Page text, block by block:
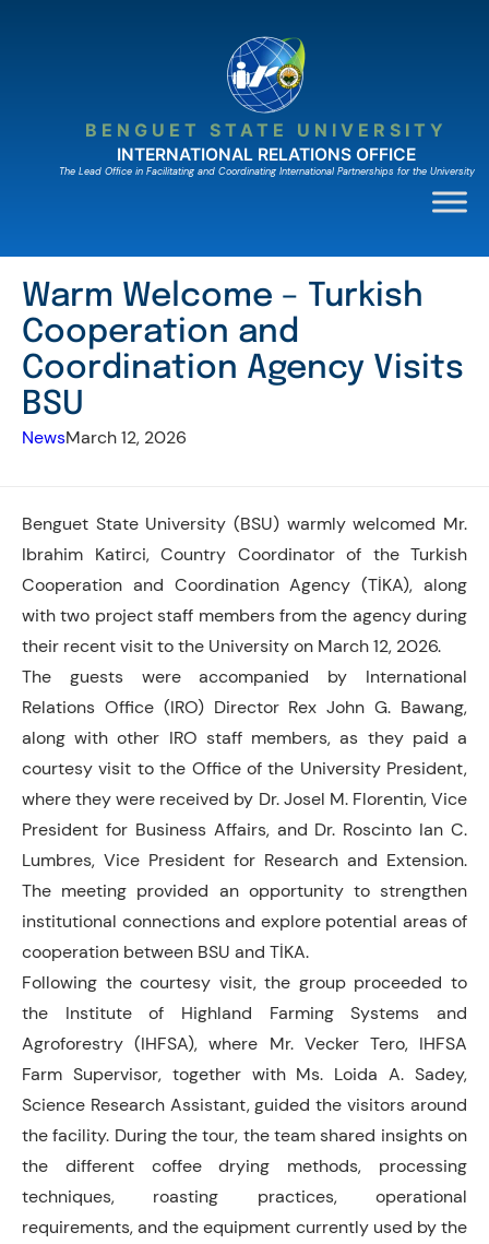
BENGUET STATE UNIVERSITY
INTERNATIONAL RELATIONS OFFICE
The Lead Ofﬁce in Facilitating and Coordinating International Partnerships for the University
Warm Welcome – Turkish
Cooperation and
Coordination Agency Visits
BSU
NewsMarch 12, 2026
Benguet State University (BSU) warmly welcomed Mr.
Ibrahim Katirci, Country Coordinator of the Turkish
Cooperation and Coordination Agency (TİKA), along
with two project staff members from the agency during
their recent visit to the University on March 12, 2026.
The guests were accompanied by International
Relations Office (IRO) Director Rex John G. Bawang,
along with other IRO staff members, as they paid a
courtesy visit to the Office of the University President,
where they were received by Dr. Josel M. Florentin, Vice
President for Business Affairs, and Dr. Roscinto Ian C.
Lumbres, Vice President for Research and Extension.
The meeting provided an opportunity to strengthen
institutional connections and explore potential areas of
cooperation between BSU and TİKA.
Following the courtesy visit, the group proceeded to
the Institute of Highland Farming Systems and
Agroforestry (IHFSA), where Mr. Vecker Tero, IHFSA
Farm Supervisor, together with Ms. Loida A. Sadey,
Science Research Assistant, guided the visitors around
the facility. During the tour, the team shared insights on
the different coffee drying methods, processing
techniques, roasting practices, operational
requirements, and the equipment currently used by the